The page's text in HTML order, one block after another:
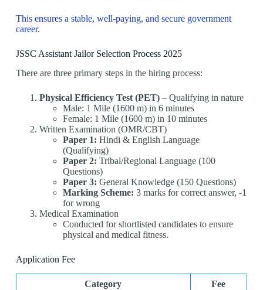
This ensures a stable, well-paying, and secure government
career.
JSSC Assistant Jailor Selection Process 2025
There are three primary steps in the hiring process:
Physical Efficiency Test (PET)– Qualifying in nature
Male: 1 Mile (1600 m) in 6 minutes
Female: 1 Mile (1600 m) in 10 minutes
Written Examination (OMR/CBT)
Paper 1: Hindi & English Language
(Qualifying)
Paper 2: Tribal/Regional Language (100
Questions)
Paper 3: General Knowledge (150 Questions)
Marking Scheme: 3 marks for correct answer, -1
for wrong
Medical Examination
Conducted for shortlisted candidates to ensure
physical and medical fitness.
Application Fee
Category Fee